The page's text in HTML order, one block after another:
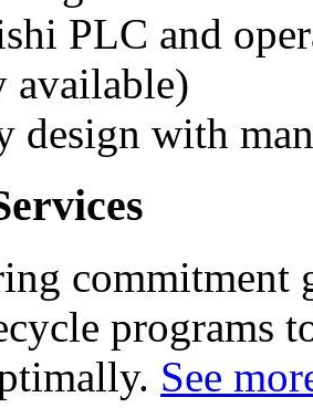
PLC and
available)
design with
commitment
programs
See